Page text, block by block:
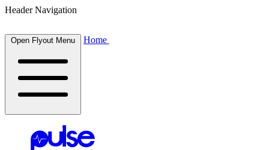
Header Navigation
Open Flyout Menu Home